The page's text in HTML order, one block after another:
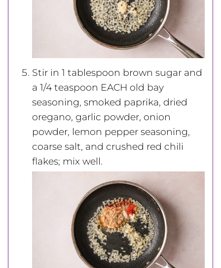
Stir in 1 tablespoon brown sugar and
a 1/4 teaspoon EACH old bay
seasoning, smoked paprika, dried
oregano, garlic powder, onion
powder, lemon pepper seasoning,
coarse salt, and crushed red chili
flakes; mix well.